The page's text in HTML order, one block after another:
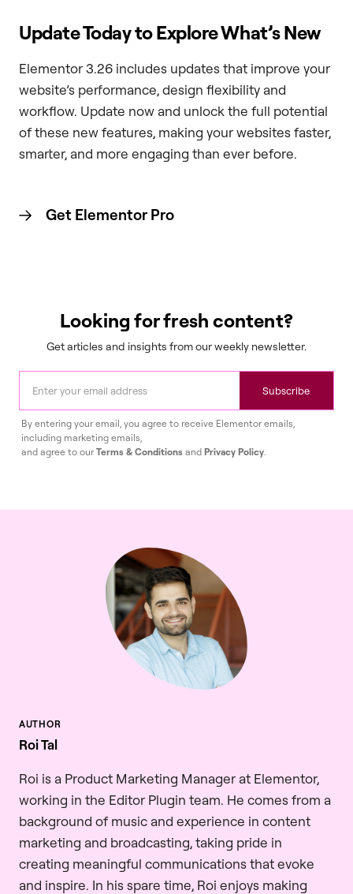
Update Today to Explore What’s New
Elementor 3.26 includes updates that improve your
website’s performance, design flexibility and
workflow. Update now and unlock the full potential
of these new features, making your websites faster,
smarter, and more engaging than ever before.
Get Elementor Pro
Looking for fresh content?
Get articles and insights from our weekly newsletter.
Subscribe
By entering your email, you agree to receive Elementor emails,
including marketing emails,
and agree to ourTerms & Conditions and Privacy Policy
Roi Tal
Roi is a Product Marketing Manager at Elementor,
working in the Editor Plugin team. He comes from a
background of music and experience in content
marketing and broadcasting, taking pride in
creating meaningful communications that evoke
and inspire. In his spare time, Roi enjoys making